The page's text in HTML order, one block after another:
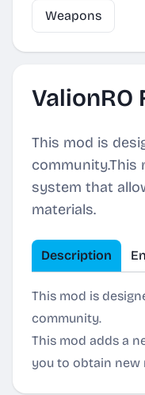
Weapons
ValionRO
This mod is
community.This
system that
materials.
Description
This mod is
community.
This mod adds a
you to obtain new